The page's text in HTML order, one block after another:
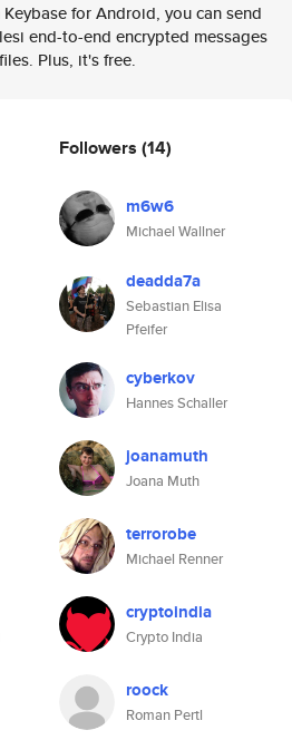
for Android, you can send
end-to-end encrypted messages
Plus, it's free.
Followers (14)
m6w6
Michael Wallner
deadda7a
Sebastian Elisa
Pfeifer
cyberkov
Hannes Schaller
joanamuth
Joana Muth
terrorobe
Michael Renner
cryptoindia
Crypto India
roock
Roman Pertl